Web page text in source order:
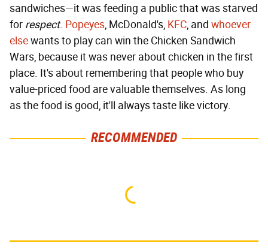
sandwiches—it was feeding a public that was starved
for respect. Popeyes, McDonald's, KFC, and whoever
elsewants to play can win the Chicken Sandwich
Wars, because it was never about chicken in the first
place. It's about remembering that people who buy
value-priced food are valuable themselves. As long
as the food is good, it'll always taste like victory.
RECOMMENDED